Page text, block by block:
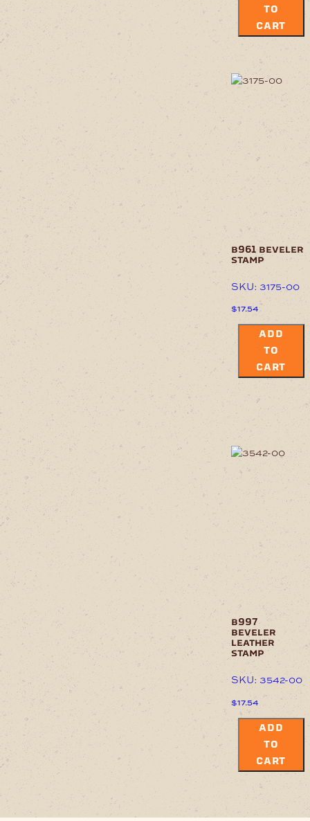
TO
CART
b961 beveler
stamp
SKU: 3175-00
$17.54
ADD
TO
CART
b997
beveler
leather
stamp
SKU: 3542-00
$17.54
ADD
TO
CART